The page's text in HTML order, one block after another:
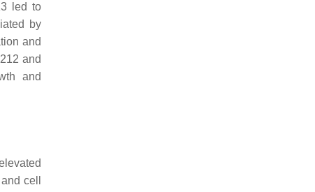
led to
by
and
and
and
cell